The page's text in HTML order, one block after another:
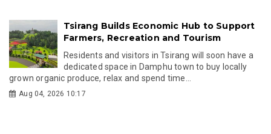
Tsirang Builds Economic Hub to Support
Farmers, Recreation and Tourism
Residents and visitors in Tsirang will soon have a
dedicated space in Damphu town to buy locally
grown organic produce, relax and spend time...
Aug 04, 2026 10:17